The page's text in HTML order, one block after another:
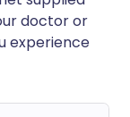
doctor or
experience